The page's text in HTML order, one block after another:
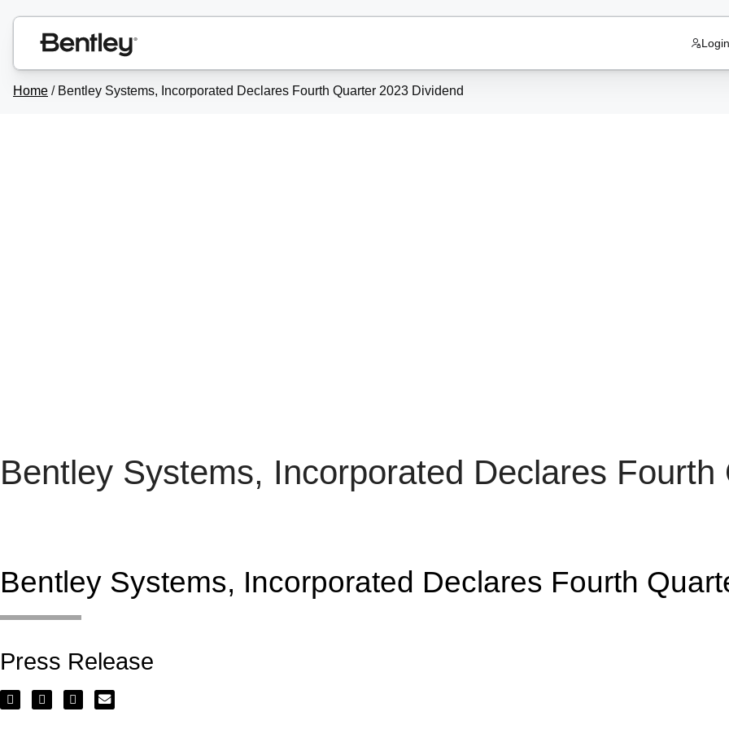
Login
Home / Bentley Systems, Incorporated Declares Fourth Quarter 2023 Dividend
Bentley Systems, Incorporated Declares
Bentley Systems, Incorporated Declares Fourth
Press Release